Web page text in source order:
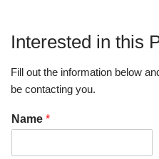
Interested in this
Fill out the information below
be contacting you.
Name *